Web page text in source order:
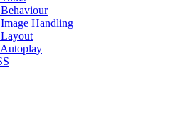
Handling